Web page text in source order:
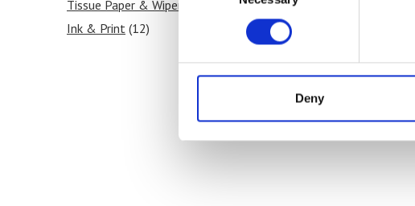
Deny
Tissue Paper & Wipers
Ink & Print (12)